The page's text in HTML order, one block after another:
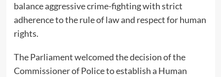
balance aggressive crime-fighting with strict
adherence to the rule of law and respect for human
rights.
The Parliament welcomed the decision of the
Commissioner of Police to establish a Human